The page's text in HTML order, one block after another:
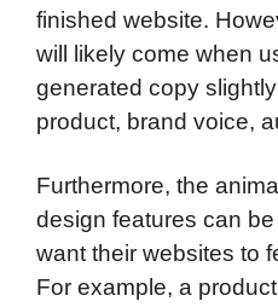
finished website.
will likely come when
generated copy
product, brand voice,
Furthermore, the
design features can
want their websites to
For example, a